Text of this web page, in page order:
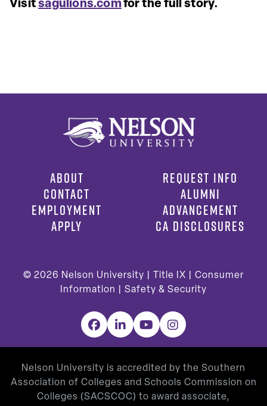
Visitsagulions.comfor the full story.
ABOUT
CONTACT
EMPLOYMENT
APPLY
REQUEST INFO
ALUMNI
ADVANCEMENT
CA DISCLOSURES
© 2026 Nelson University | Title IX
Consumer
Information
Safety & Security
Facebook
LinkedInYouTubeInstagram
Nelson University is accredited by the Southern
Association of Colleges and Schools Commission on
Colleges (SACSCOC) to award associate,